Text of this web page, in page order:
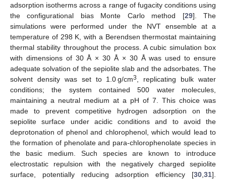
adsorption isotherms across a range of fugacity conditions using
the configurational bias Monte Carlo method [29]. The
simulations were performed under the NVT ensemble at a
temperature of 298 K, with a Berendsen thermostat maintaining
thermal stability throughout the process. A cubic simulation box
with dimensions of 30 Å × 30 Å × 30 Å was used to ensure
adequate solvation of the sepiolite slab and the adsorbates. The
solvent density was set to 1.0 g/cm3
, replicating bulk water
conditions; the system contained 500 water molecules,
maintaining a neutral medium at a pH of 7. This choice was
made to prevent competitive hydrogen adsorption on the
sepiolite surface under acidic conditions and to avoid the
deprotonation of phenol and chlorophenol, which would lead to
the formation of phenolate and para-chlorophenolate species in
the basic medium. Such species are known to introduce
electrostatic repulsion with the negatively charged sepiolite
surface, potentially reducing adsorption efficiency [30 31].